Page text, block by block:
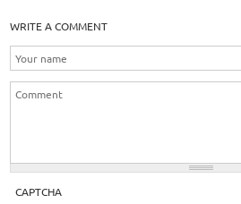
WRITE A COMMENT
CAPTCHA